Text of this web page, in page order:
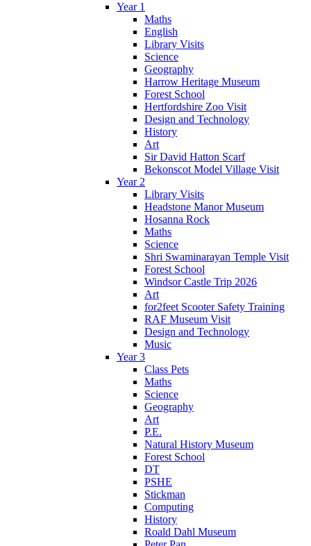
Year 1
Maths
English
Library Visits
Science
Geography
Harrow Heritage Museum
Forest School
Hertfordshire Zoo Visit
Design and Technology
History
Art
Sir David Hatton Scarf
Bekonscot Model Village Visit
Year 2
Library Visits
Headstone Manor Museum
Hosanna Rock
Maths
Science
Shri Swaminarayan Temple Visit
Forest School
Windsor Castle Trip 2026
Art
for2feet Scooter Safety Training
RAF Museum Visit
Design and Technology
Music
Year 3
Class Pets
Maths
Science
Geography
Art
P.E.
Natural History Museum
Forest School
DT
PSHE
Stickman
Computing
History
Roald Dahl Museum